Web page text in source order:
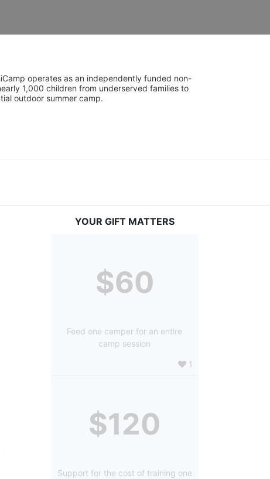
operates as an independently funded non-
1,000 children from underserved families to
outdoor summer camp.
YOUR GIFT MATTERS
$60
Feed one camper for an entire
camp session
1
$120
Support for the cost of training one